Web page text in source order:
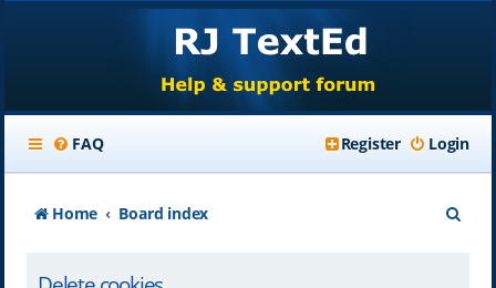
FAQ Login
Register
Home Board index